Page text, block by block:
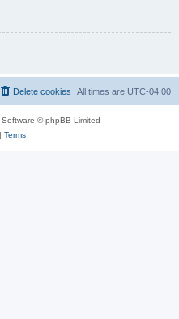
All times are UTC-04:00
Delete cookies
© phpBB Limited
Terms